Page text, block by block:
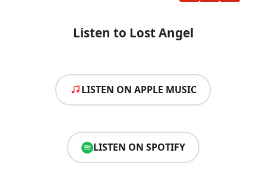
Listen to Lost Angel
LISTEN ON APPLE MUSIC
LISTEN ON SPOTIFY